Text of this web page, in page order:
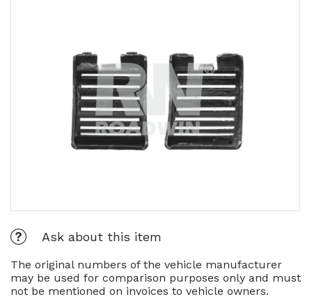
Ask about this item
The original numbers of the vehicle manufacturer
may be used for comparison purposes only and must
not be mentioned on invoices to vehicle owners.